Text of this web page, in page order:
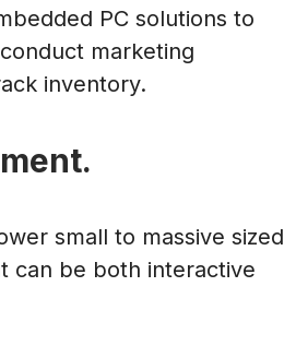
PC solutions to
marketing
inventory.
small to massive sized
can be both interactive